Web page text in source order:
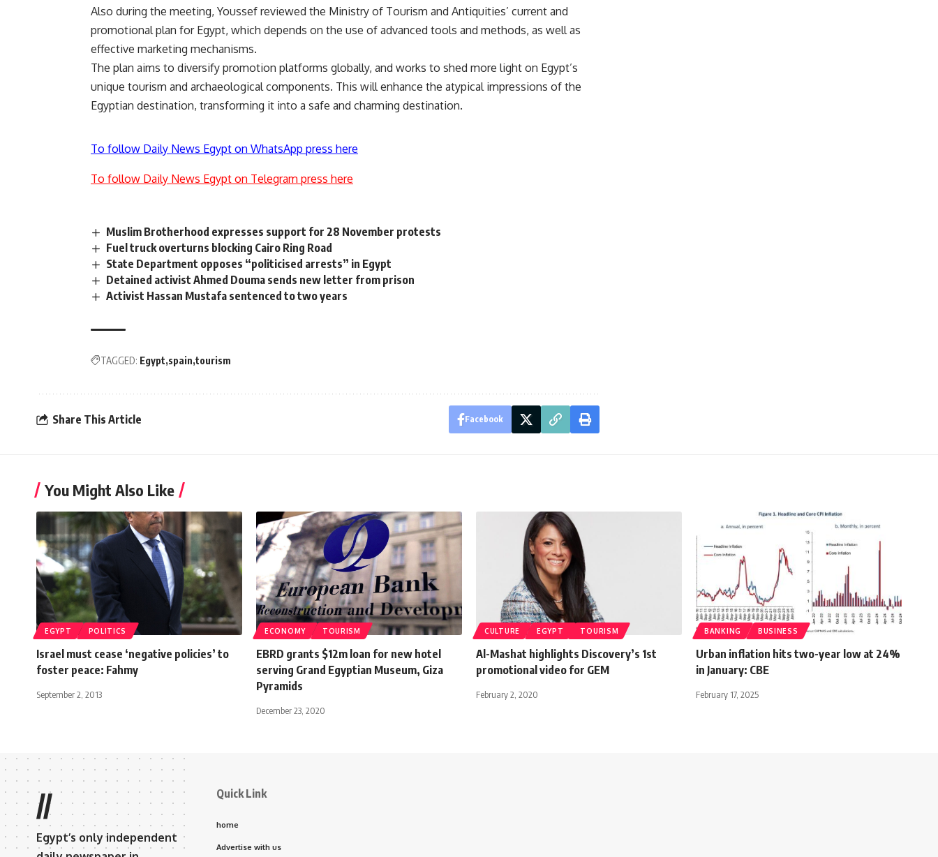
Also during the meeting, Youssef reviewed the Ministry of Tourism and Antiquities’ current and
promotional plan for Egypt, which depends on the use of advanced tools and methods, as well as
effective marketing mechanisms.
The plan aims to diversify promotion platforms globally, and works to shed more light on Egypt’s
unique tourism and archaeological components. This will enhance the atypical impressions of the
Egyptian destination, transforming it into a safe and charming destination.
To follow Daily News Egypt on WhatsApp press here
To follow Daily News Egypt on Telegram press here
Muslim Brotherhood expresses support for 28 November protests
Fuel truck overturns blocking Cairo Ring Road
State Department opposes “politicised arrests” in Egypt
Detained activist Ahmed Douma sends new letter from prison
Activist Hassan Mustafa sentenced to two years
TAGGED: Egypt spain tourism
Share This Article Facebook
You Might Also Like
EGYPT POLITICS
Israel must cease ‘negative policies’ to
foster peace: Fahmy
September 2, 2013
ECONOMY TOURISM
EBRD grants $12m loan for new hotel
serving Grand Egyptian Museum, Giza
Pyramids
December 23, 2020
CULTURE EGYPT TOURISM
Al-Mashat highlights Discovery’s 1st
promotional video for GEM
February 2, 2020
BANKING BUSINESS
Urban inflation hits two-year low at 24%
in January: CBE
February 17, 2025
//
Egypt’s only independent
Quick Link
home
Advertise with us